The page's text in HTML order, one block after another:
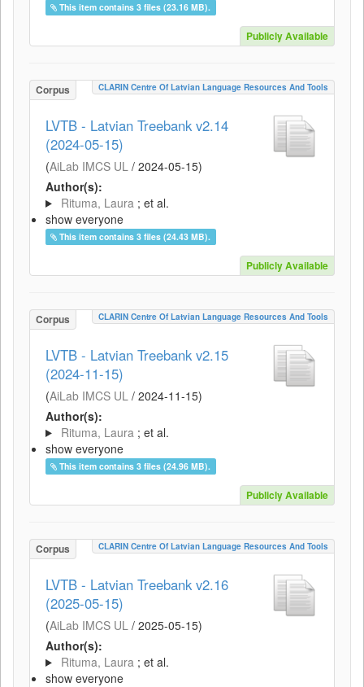
This item contains 3 files (23.16 MB).
Publicly Available
Corpus CLARIN Centre Of Latvian Language Resources And Tools
LVTB - Latvian Treebank v2.14
(2024-05-15)
(AiLab IMCS UL / 2024-05-15)
Author(s):
Rituma, Laura ; et al.
show everyone
This item contains 3 files (24.43 MB).
Publicly Available
Corpus CLARIN Centre Of Latvian Language Resources And Tools
LVTB - Latvian Treebank v2.15
(2024-11-15)
(AiLab IMCS UL / 2024-11-15)
Author(s):
Rituma, Laura ; et al.
show everyone
This item contains 3 files (24.96 MB).
Publicly Available
Corpus CLARIN Centre Of Latvian Language Resources And Tools
LVTB - Latvian Treebank v2.16
(2025-05-15)
(AiLab IMCS UL / 2025-05-15)
Author(s):
Rituma, Laura ; et al.
show everyone